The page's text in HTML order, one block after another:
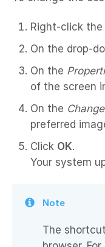
Right-click
On the drop-
On the
of the screen
On the
preferred
Click OK.
Your system
Note
The